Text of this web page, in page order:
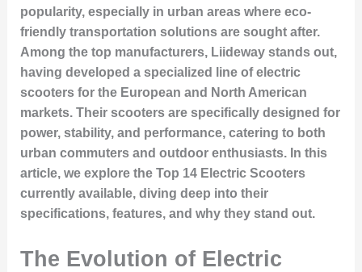
popularity, especially in urban areas where eco-
friendly transportation solutions are sought after.
Among the top manufacturers, Liidewaystands out,
having developed a specialized line of electric
scooters for the European and North American
markets. Their scooters are specifically designed for
power, stability, and performance, catering to both
urban commuters and outdoor enthusiasts. In this
article, we explore the Top 14 Electric Scooters
currently available, diving deep into their
specifications, features, and why they stand out.
The Evolution of Electric